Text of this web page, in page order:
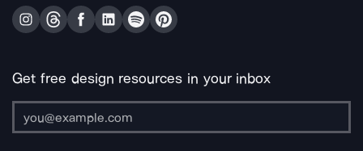
Get free design resources in your inbox